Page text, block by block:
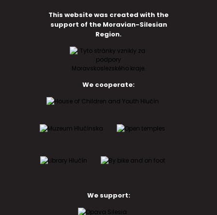
This website was created with the
support of the Moravian-Silesian
Region.
We cooperate:
We support: